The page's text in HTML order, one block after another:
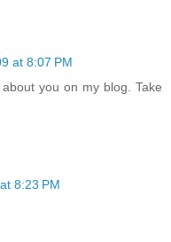
at 8:07 PM
you on my blog. Take
8:23 PM